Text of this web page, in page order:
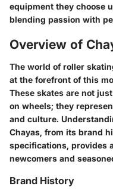
equipment they choose
blending passion with
Overview of
The world of roller
at the forefront of this
These skates are not
on wheels; they
and culture.
Chayas, from its brand
specifications, provides
newcomers and
Brand History